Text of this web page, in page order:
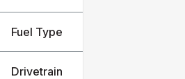
Fuel Type
Drivetrain